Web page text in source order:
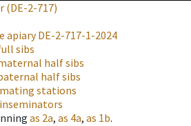
(DE-2-717)
apiaryDE-2-717-1-2024
sibs
half sibs
half sibs
stations
as 2a, as 4a, as 1b.